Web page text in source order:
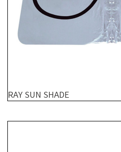
RAY SUN SHADE